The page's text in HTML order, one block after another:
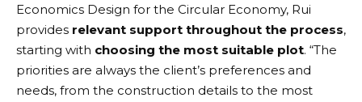
Economics Design for the Circular Economy, Rui
provides relevant support throughout the process,
starting with choosing the most suitable plot. “The
priorities are always the client’s preferences and
needs, from the construction details to the most